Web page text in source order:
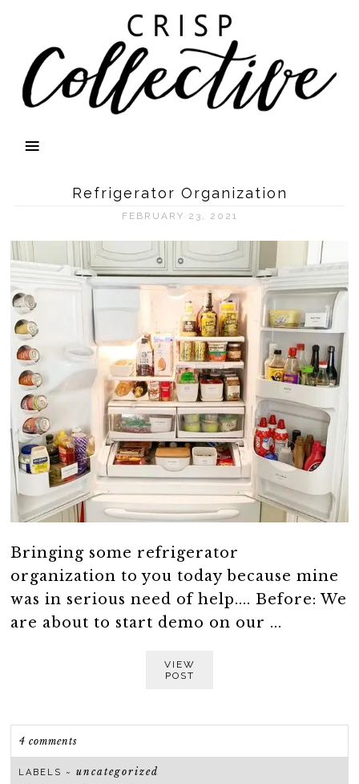
Refrigerator Organization
FEBRUARY 23, 2021
Bringing some refrigerator
organization to you today because mine
was in serious need of help.... Before: We
are about to start demo on our ...
VIEW
POST
4 comments
LABELS ~uncategorized